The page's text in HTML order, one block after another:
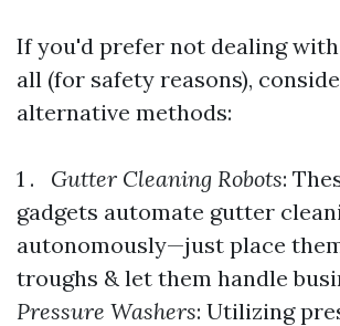
If you'd prefer not dealing
all (for safety reasons),
alternative methods:
1 . Gutter Cleaning Robots:
gadgets automate gutter
autonomously—just place
troughs & let them handle
Pressure Washers: Utilizing